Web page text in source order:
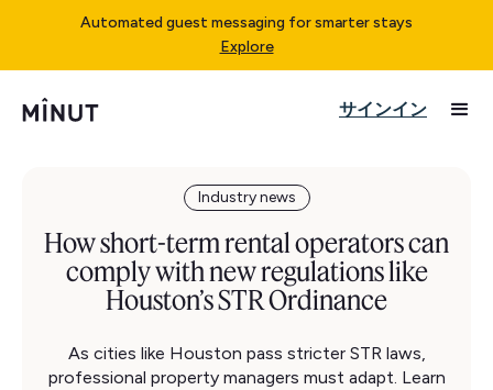
Automated guest messaging for smarter stays
Explore
サインイン
Industry news
How short-term rental operators can
comply with new regulations like
Houston’s STR Ordinance
As cities like Houston pass stricter STR laws,
professional property managers must adapt. Learn